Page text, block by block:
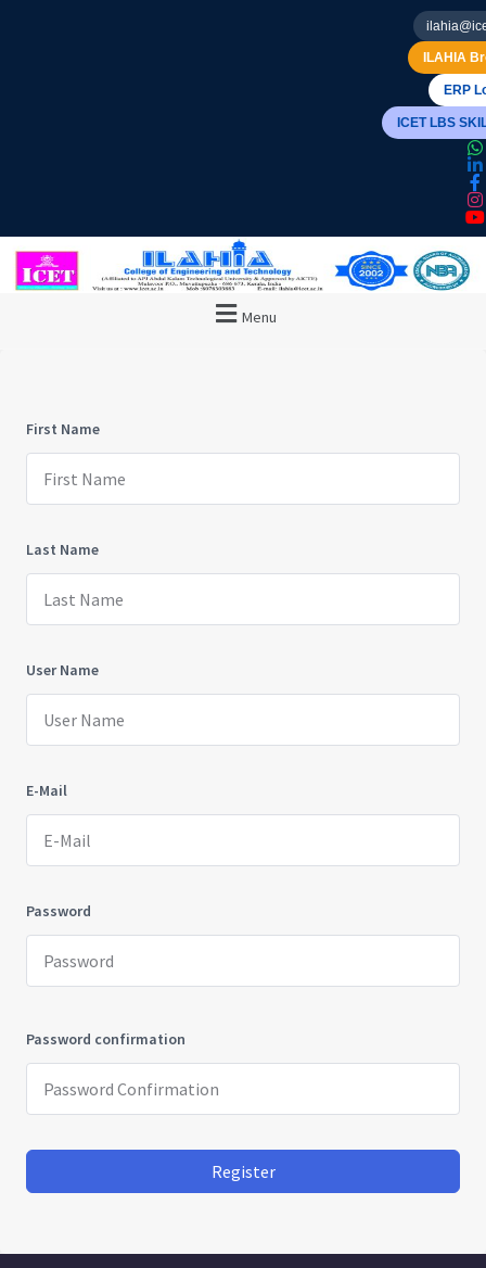
ILAHIA
ERP
ICET LBS
Menu
First Name
Last Name
User Name
E-Mail
Password
Password confirmation
Register